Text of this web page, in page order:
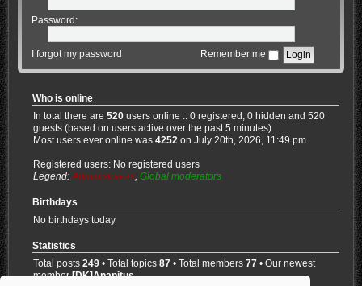
Password:
I forgot my password Remember me
Who is online
In total there are520 users online :: 0 registered, 0 hidden and 520
guests (based on users active over the past 5 minutes)
Most users ever online was4252 on July 20th, 2026, 11:49 pm
Registered users: No registered users
Legend:Administrators ,Global moderators
Birthdays
No birthdays today
Statistics
Total posts249 • Total topics87 • Total members77 • Our newest
member[DK]Anapitus